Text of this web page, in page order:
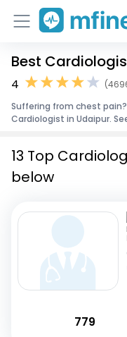
Home
Corporate Enquiries
Best
4
Suffering from chest
Cardiologist in Udaipur.
13 Top
below
779